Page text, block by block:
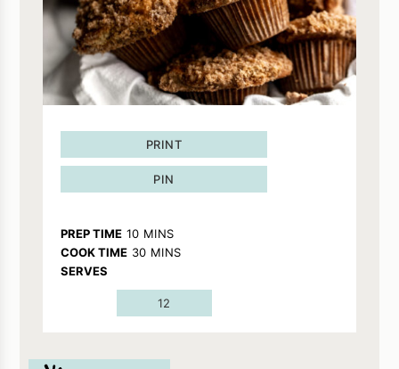
PRINT
PIN
PREP TIME 10MINUTES
MINS
COOK TIME 30MINUTES
MINS
SERVES
12